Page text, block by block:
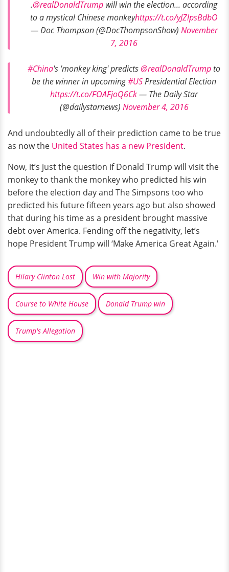
.@realDonaldTrump will win the election... according
to a mystical Chinese monkeyhttps://t.co/yJZlpsBdbO
— Doc Thompson (@DocThompsonShow) November
7, 2016
#China's 'monkey king' predicts@realDonaldTrumpto
be the winner in upcoming#USPresidential Election
https://t.co/FOAFjoQ6Ck— The Daily Star
(@dailystarnews) November 4, 2016
And undoubtedly all of their prediction came to be true
as now the United States has a new President.
Now, it’s just the question if Donald Trump will visit the
monkey to thank the monkey who predicted his win
before the election day and The Simpsons too who
predicted his future fifteen years ago but also showed
that during his time as a president brought massive
debt over America. Fending off the negativity, let’s
hope President Trump will ‘Make America Great Again.'
Hilary Clinton Lost Win with Majority
Course to White House Donald Trump win
Trump's Allegation